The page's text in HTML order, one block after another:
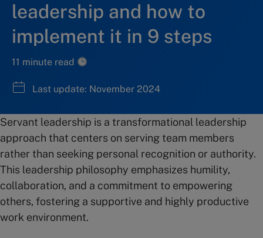
leadership and how to
implement it in 9 steps
11 minute read
Last update: November 2024
Servant leadership is a transformational leadership
approach that centers on serving team members
rather than seeking personal recognition or authority.
This leadership philosophy emphasizes humility,
collaboration, and a commitment to empowering
others, fostering a supportive and highly productive
work environment.